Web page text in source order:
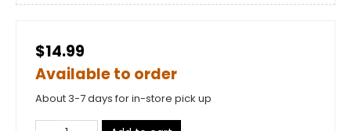
$14.99
Available to order
About 3-7 days for in-store pick up